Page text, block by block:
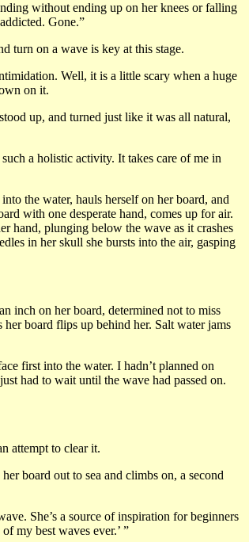
without ending up on her knees or falling
Gone.”
turn on a wave is key at this stage.
Well, it is a little scary when a huge
on it.
up, and turned just like it was all natural,
a holistic activity. It takes care of me in
the water, hauls herself on her board, and
with one desperate hand, comes up for air.
hand, plunging below the wave as it crashes
in her skull she bursts into the air, gasping
inch on her board, determined not to miss
board flips up behind her. Salt water jams
first into the water. I hadn’t planned on
had to wait until the wave had passed on.
attempt to clear it.
board out to sea and climbs on, a second
She’s a source of inspiration for beginners
my best waves ever.’ ”